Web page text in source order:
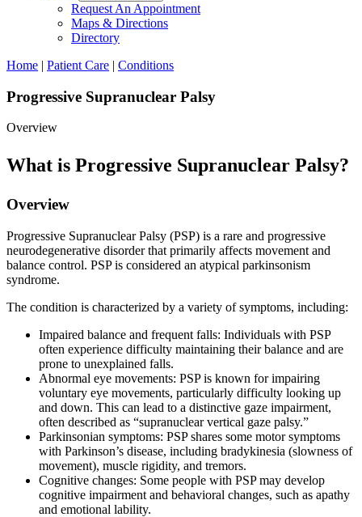
Request An Appointment
Maps & Directions
Directory
Home | Patient Care | Conditions
Progressive Supranuclear Palsy
Overview
What is Progressive Supranuclear Palsy?
Overview
Progressive Supranuclear Palsy (PSP) is a rare and progressive
neurodegenerative disorder that primarily affects movement and
balance control. PSP is considered an atypical parkinsonism
syndrome.
The condition is characterized by a variety of symptoms, including:
Impaired balance and frequent falls: Individuals with PSP
often experience difficulty maintaining their balance and are
prone to unexplained falls.
Abnormal eye movements: PSP is known for impairing
voluntary eye movements, particularly difficulty looking up
and down. This can lead to a distinctive gaze impairment,
often described as “supranuclear vertical gaze palsy.”
Parkinsonian symptoms: PSP shares some motor symptoms
with Parkinson’s disease, including bradykinesia (slowness of
movement), muscle rigidity, and tremors.
Cognitive changes: Some people with PSP may develop
cognitive impairment and behavioral changes, such as apathy
and emotional lability.